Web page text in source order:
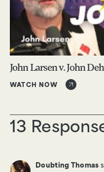
John Larsen v. John
WATCH NOW
13
Doubting Thomas